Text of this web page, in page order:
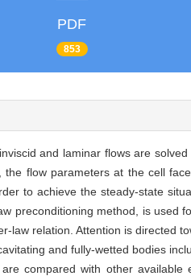
PDF
853
and laminar flows are
the flow parameters at the cell
to achieve the steady-state
preconditioning method, is used
law relation. Attention is directed
and fully-wetted bodies
compared with other